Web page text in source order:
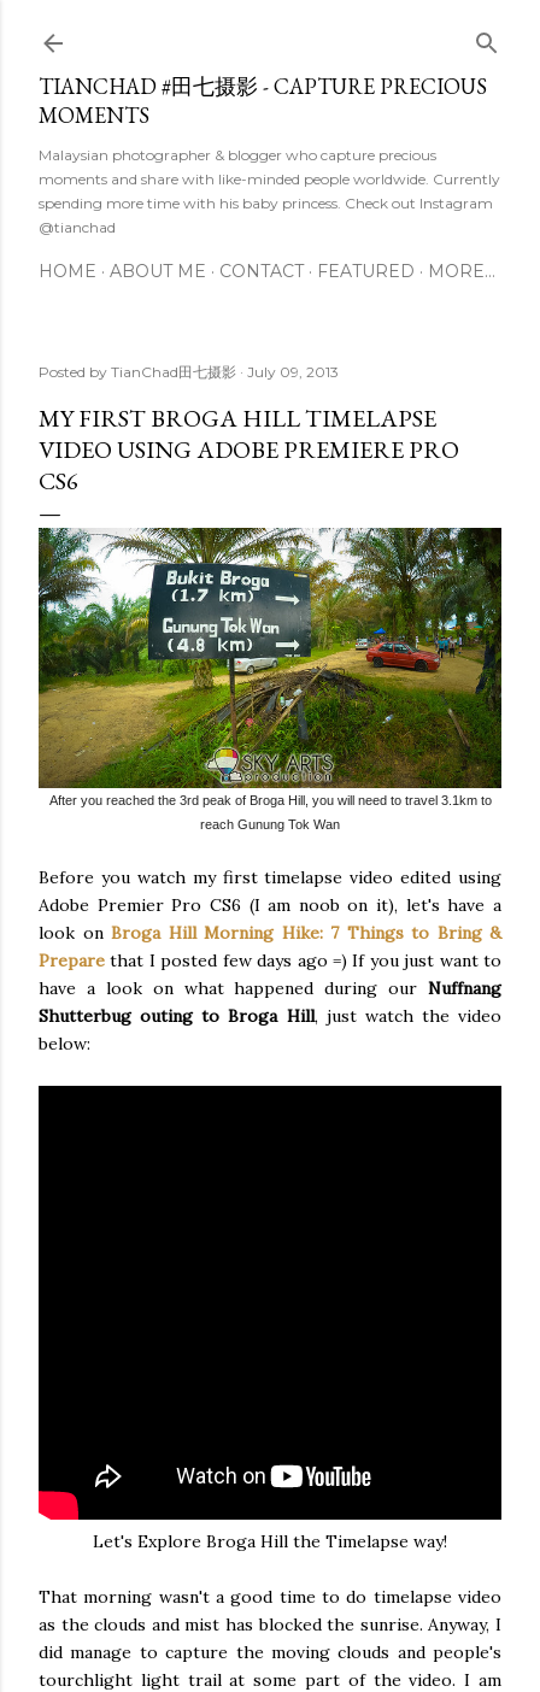
TIANCHAD #田七摄影 - CAPTURE PRECIOUS
MOMENTS
Malaysian photographer & blogger who capture precious
moments and share with like-minded people worldwide. Currently
spending more time with his baby princess. Check out Instagram
@tianchad
HOME ABOUT ME CONTACT FEATURED MORE…
Posted by TianChad田七摄影 July 09, 2013
MY FIRST BROGA HILL TIMELAPSE
VIDEO USING ADOBE PREMIERE PRO
CS6
After you reached the 3rd peak of Broga Hill, you will need to travel 3.1km to
reach Gunung Tok Wan
Before you watch my first timelapse video edited using
Adobe Premier Pro CS6 (I am noob on it), let's have a
look on Broga Hill Morning Hike: 7 Things to Bring &
Prepare that I posted few days ago =) If you just want to
have a look on what happened during our Nuffnang
Shutterbug outing to Broga Hill, just watch the video
below:
Let's Explore Broga Hill the Timelapse way!
That morning wasn't a good time to do timelapse video
as the clouds and mist has blocked the sunrise. Anyway, I
did manage to capture the moving clouds and people's
tourchlight light trail at some part of the video. I am